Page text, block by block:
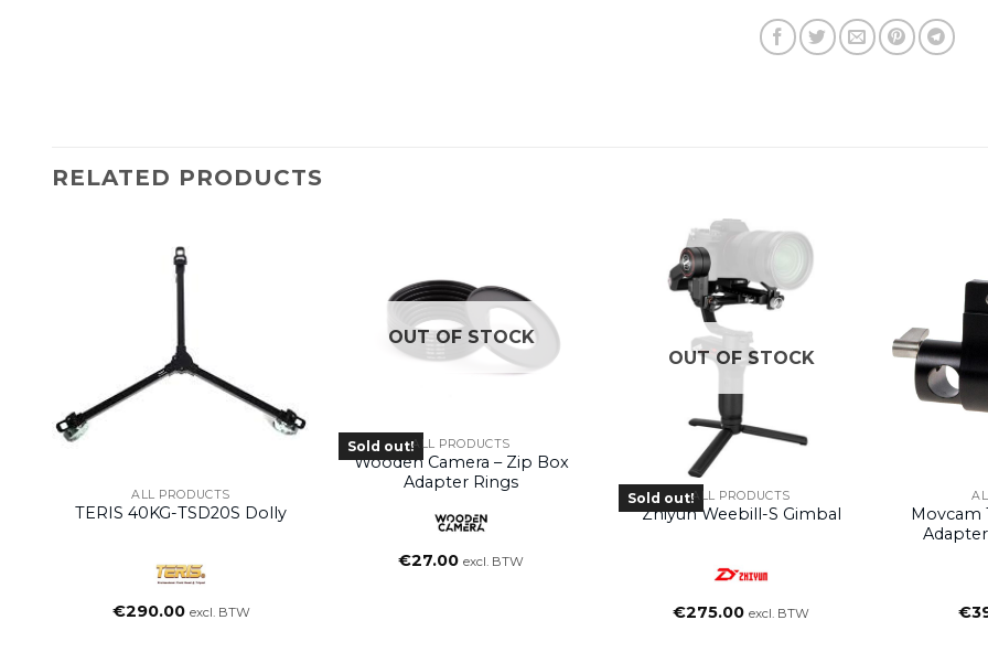
RELATED PRODUCTS
ALL PRODUCTS
TERIS 40KG-TSD20S Dolly
€290.00 excl. BTW
OUT OF STOCK
Sold out!ALL PRODUCTS
Wooden Camera – Zip Box
Adapter Rings
€27.00 excl. BTW
OUT OF STOCK
Sold out!ALL PRODUCTS
Zhiyun Weebill-S Gimbal
€275.00 excl. BTW
Movcam
€